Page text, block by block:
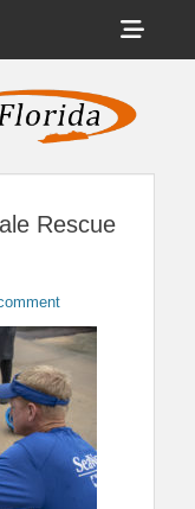
Central
Florida
Across Central
Rescue